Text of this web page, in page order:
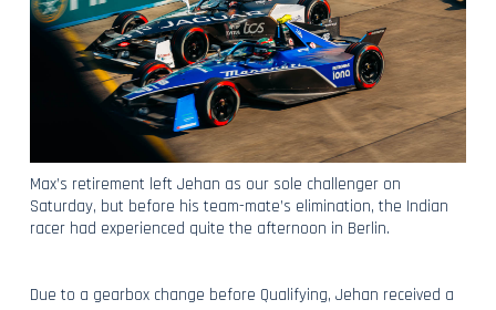
Max’s retirement left Jehan as our sole challenger on
Saturday, but before his team-mate’s elimination, the Indian
racer had experienced quite the afternoon in Berlin.
Due to a gearbox change before Qualifying, Jehan received a